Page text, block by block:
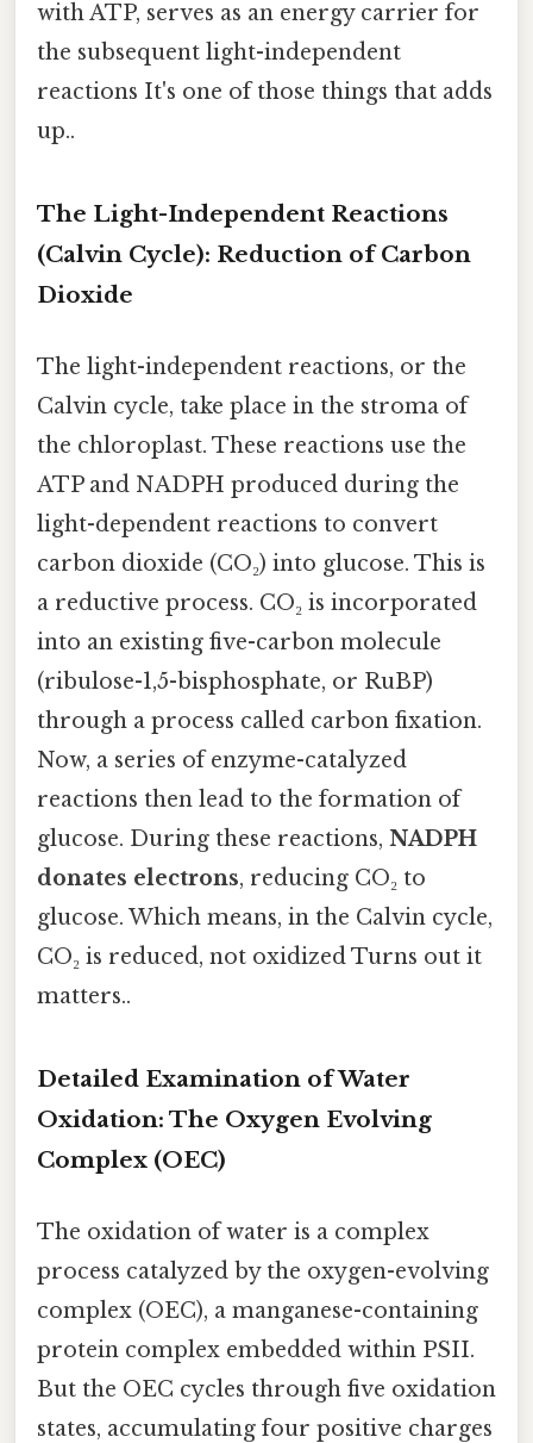
with ATP, serves as an energy carrier for
the subsequent light-independent
reactions It's one of those things that adds
up..
The Light-Independent Reactions
(Calvin Cycle): Reduction of Carbon
Dioxide
The light-independent reactions, or the
Calvin cycle, take place in the stroma of
the chloroplast. These reactions use the
ATP and NADPH produced during the
light-dependent reactions to convert
carbon dioxide (CO₂) into glucose. This is
a reductive process. CO₂ is incorporated
into an existing five-carbon molecule
(ribulose-1,5-bisphosphate, or RuBP)
through a process called carbon fixation.
Now, a series of enzyme-catalyzed
reactions then lead to the formation of
glucose. During these reactions, NADPH
donates electrons, reducing CO₂ to
glucose. Which means, in the Calvin cycle,
CO₂ is reduced, not oxidized Turns out it
matters..
Detailed Examination of Water
Oxidation: The Oxygen Evolving
Complex (OEC)
The oxidation of water is a complex
process catalyzed by the oxygen-evolving
complex (OEC), a manganese-containing
protein complex embedded within PSII.
But the OEC cycles through five oxidation
states, accumulating four positive charges